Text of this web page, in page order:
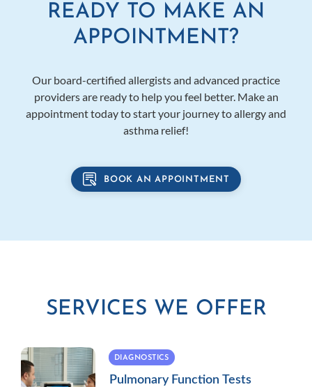
READY TO MAKE AN
APPOINTMENT?
Our board-certified allergists and advanced practice
providers are ready to help you feel better. Make an
appointment today to start your journey to allergy and
asthma relief!
BOOK AN APPOINTMENT
SERVICES WE OFFER
DIAGNOSTICS
Pulmonary Function Tests